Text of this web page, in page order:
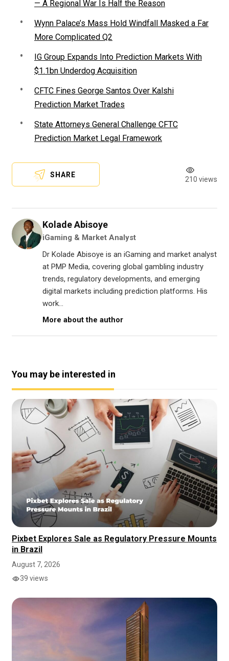
— A Regional War Is Half the Reason
Wynn Palace’s Mass Hold Windfall Masked a Far
More Complicated Q2
IG Group Expands Into Prediction Markets With
$1.1bn Underdog Acquisition
CFTC Fines George Santos Over Kalshi
Prediction Market Trades
State Attorneys General Challenge CFTC
Prediction Market Legal Framework
SHARE
210 views
Kolade Abisoye
iGaming & Market Analyst
Dr Kolade Abisoye is an iGaming and market analyst
at PMP Media, covering global gambling industry
trends, regulatory developments, and emerging
digital markets including prediction platforms. His
work...
More about the author
You may be interested in
Pixbet Explores Sale as Regulatory Pressure Mounts
in Brazil
August 7, 2026
39 views